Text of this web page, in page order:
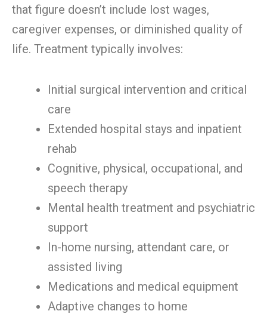
that figure doesn’t include lost wages,
caregiver expenses, or diminished quality of
life. Treatment typically involves:
Initial surgical intervention and critical
care
Extended hospital stays and inpatient
rehab
Cognitive, physical, occupational, and
speech therapy
Mental health treatment and psychiatric
support
In-home nursing, attendant care, or
assisted living
Medications and medical equipment
Adaptive changes to home